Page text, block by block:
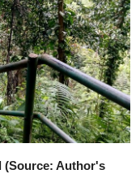
(Source: Author's